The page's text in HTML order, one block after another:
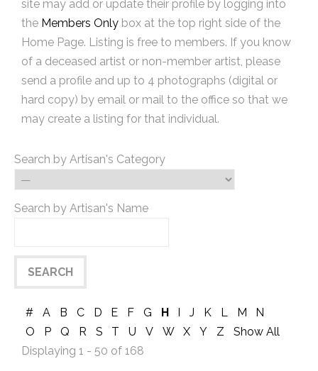
site may add or update their profile by logging into
the Members Only box at the top right side of the
Home Page. Listing is free to members. If you know
of a deceased artist or non-member artist, please
send a profile and up to 4 photographs (digital or
hard copy) by email or mail to the office so that we
may create a listing for that individual.
Search by Artisan's Category
Search by Artisan's Name
# A B C D E F G H I J K L M
N
O
P Q R S T U V W X Y Z
Show All
Displaying 1 - 50 of 168